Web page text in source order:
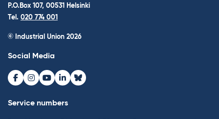
P.O.Box 107, 00531 Helsinki
Tel. 020 774 001
© Industrial Union 2026
Social Media
Facebook
Instagram
Youtube
LinkedInBluesky
Service numbers